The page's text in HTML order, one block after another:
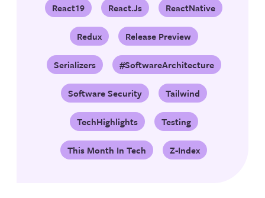
React19 React.js ReactNative
Redux Release Preview
Serializers #SoftwareArchitecture
Software Security Tailwind
TechHighlights Testing
This Month In Tech Z-Index